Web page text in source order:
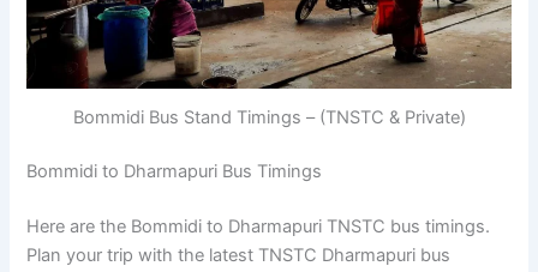
Bommidi Bus Stand Timings – (TNSTC & Private)
Bommidi to Dharmapuri Bus Timings
Here are the Bommidi to Dharmapuri TNSTC bus timings.
Plan your trip with the latest TNSTC Dharmapuri bus